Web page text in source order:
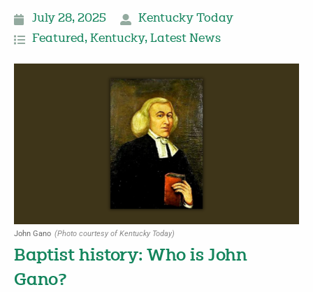
July 28, 2025
Kentucky Today
Featured, Kentucky, Latest News
John Gano (Photo courtesy of Kentucky Today)
Baptist history: Who is John
Gano?